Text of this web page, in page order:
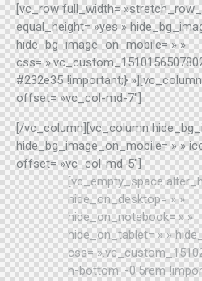
[vc_row full_width=
equal_height= »yes »
hide_bg_image_on_mobile= » »
css=
#232e35 !important;}
offset= »vc_col-md-7″]
[/vc_column][vc_column
hide_bg_image_on_mobile= » »
offset= »vc_col-md-5″]
[vc_empty_space
hide_on_desktop= » »
hide_on_notebook= » »
hide_on_tablet= » »
css=
n-bottom: -0.5rem